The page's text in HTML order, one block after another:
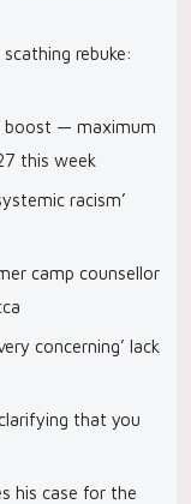
scathing rebuke:
boost — maximum
this week
racism’
camp counsellor
concerning’ lack
that you
his case for the